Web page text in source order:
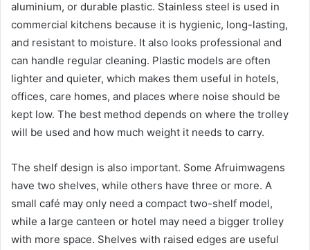
aluminium, or durable plastic. Stainless steel is used in
commercial kitchens because it is hygienic, long-lasting,
and resistant to moisture. It also looks professional and
can handle regular cleaning. Plastic models are often
lighter and quieter, which makes them useful in hotels,
offices, care homes, and places where noise should be
kept low. The best method depends on where the trolley
will be used and how much weight it needs to carry.
The shelf design is also important. Some Afruimwagens
have two shelves, while others have three or more. A
small café may only need a compact two-shelf model,
while a large canteen or hotel may need a bigger trolley
with more space. Shelves with raised edges are useful